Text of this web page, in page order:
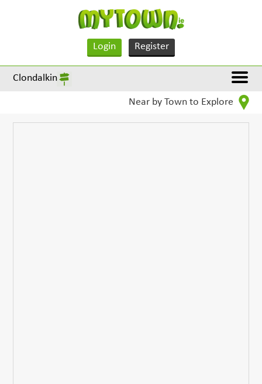
Login Register
Clondalkin
Near by Town to Explore